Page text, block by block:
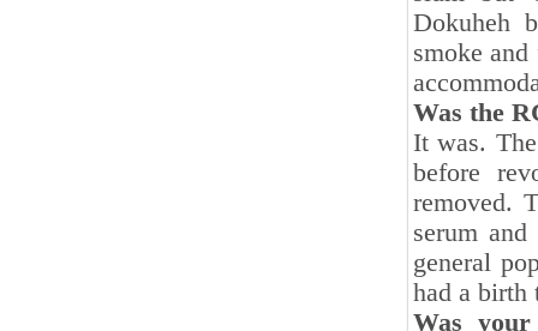
Dokuheh
smoke
Was the
It was.
before
removed.
serum
general
had a birth
Was